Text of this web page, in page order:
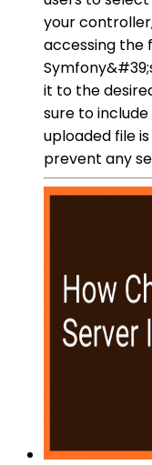
your
accessing the
it to the
sure to
uploaded file
prevent any